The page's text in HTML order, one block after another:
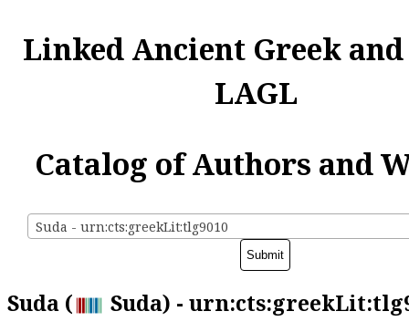
Linked Ancient Greek
LAGL
Catalog of Authors and
Suda - urn:cts:greekLit:tlg9010
Suda ( Suda) -